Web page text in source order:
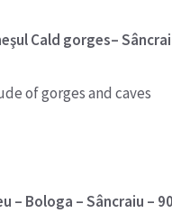
Cald gorges–
of gorges and caves
– Bologa – Sâncraiu –